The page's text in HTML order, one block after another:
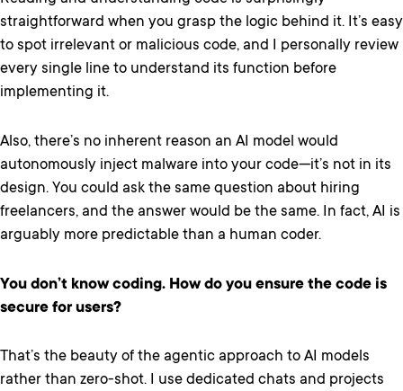
straightforward when you grasp the logic behind it. It’s easy
to spot irrelevant or malicious code, and I personally review
every single line to understand its function before
implementing it.
Also, there’s no inherent reason an AI model would
autonomously inject malware into your code—it’s not in its
design. You could ask the same question about hiring
freelancers, and the answer would be the same. In fact, AI is
arguably more predictable than a human coder.
You don’t know coding. How do you ensure the code is
secure for users?
That’s the beauty of the agentic approach to AI models
rather than zero-shot. I use dedicated chats and projects